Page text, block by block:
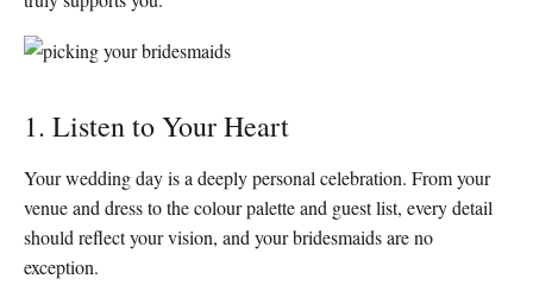
1. Listen to Your Heart
Your wedding day is a deeply personal celebration. From your
venue and dress to the colour palette and guest list, every detail
should reflect your vision, and your bridesmaids are no
exception.